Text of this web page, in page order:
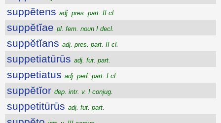
suppĕtens adj. pres. part. II cl.
suppĕtĭae pl. fem. noun I decl.
suppĕtĭans adj. pres. part. II cl.
suppetiatūrūs adj. fut. part.
suppetiatus adj. perf. part. I cl.
suppĕtĭor dep. intr. v. I conjug.
suppetitūrūs adj. fut. part.